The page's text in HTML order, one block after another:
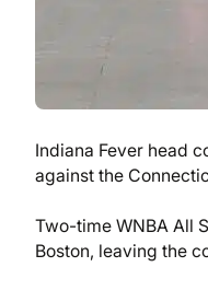
Indiana Fever head
against the
Two-time WNBA All
Boston, leaving the